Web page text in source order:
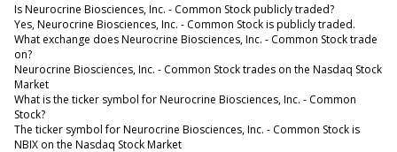
Is Neurocrine Biosciences, Inc. - Common Stock publicly traded?
Yes, Neurocrine Biosciences, Inc. - Common Stock is publicly traded.
What exchange does Neurocrine Biosciences, Inc. - Common Stock trade
on?
Neurocrine Biosciences, Inc. - Common Stock trades on the Nasdaq Stock
Market
What is the ticker symbol for Neurocrine Biosciences, Inc. - Common
Stock?
The ticker symbol for Neurocrine Biosciences, Inc. - Common Stock is
NBIX on the Nasdaq Stock Market